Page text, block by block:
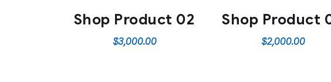
Shop Product 02
$3,000.00
Shop Product
$2,000.00